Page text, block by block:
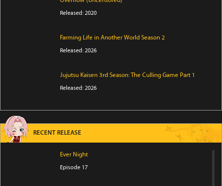
Released: 2020
Farming Life in Another World Season 2
Released: 2026
Jujutsu Kaisen 3rd Season: The Culling Game Part 1
Released: 2026
RECENT RELEASE
Ever Night
Episode 17